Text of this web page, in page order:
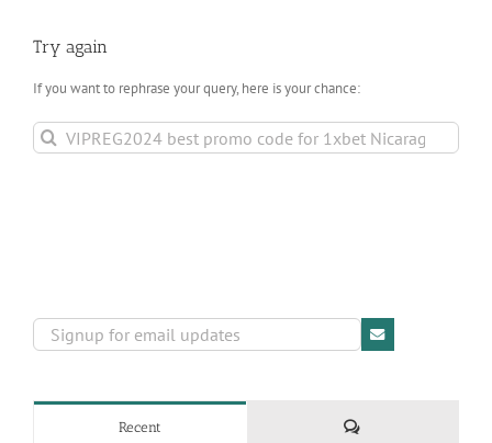
Try again
If you want to rephrase your query, here is your chance:
Search
for:
Recent Comments